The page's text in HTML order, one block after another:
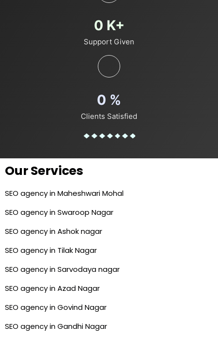
0 K+
Support Given
0 %
Clients Satisfied
Our Services
SEO agency in Maheshwari Mohal
SEO agency in Swaroop Nagar
SEO agency in Ashok nagar
SEO agency in Tilak Nagar
SEO agency in Sarvodaya nagar
SEO agency in Azad Nagar
SEO agency in Govind Nagar
SEO agency in Gandhi Nagar